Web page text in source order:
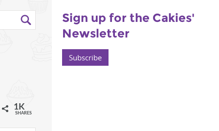
1K
SHARES
Sign up for the Cakies'
Newsletter
Subscribe